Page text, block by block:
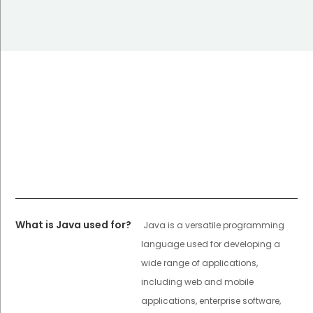
What is Java used for?
Java is a versatile programming
language used for developing a
wide range of applications,
including web and mobile
applications, enterprise software,